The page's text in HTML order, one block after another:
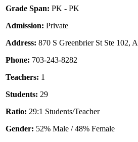
Grade Span: PK - PK
Admission: Private
Address: 870 S Greenbrier St Ste 102,
Phone: 703-243-8282
Teachers: 1
Students: 29
Ratio: 29:1 Students/Teacher
Gender: 52% Male / 48% Female